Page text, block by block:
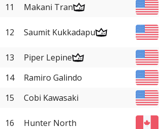
11 Makani Tran
12 Saumit Kukkadapu
13
Piper Lepine
14
Ramiro Galindo
15
Cobi Kawasaki
16 Hunter North